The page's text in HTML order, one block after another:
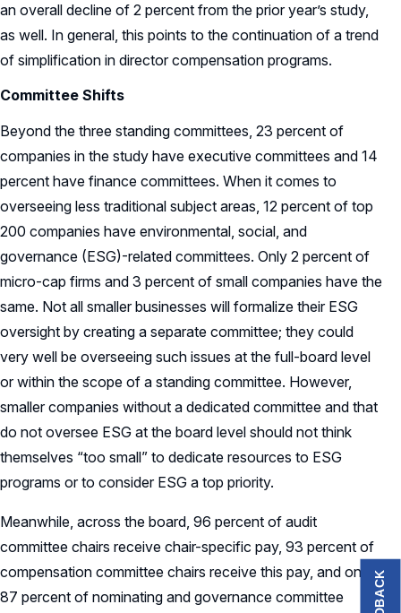
an overall decline of 2 percent from the prior year’s study,
as well. In general, this points to the continuation of a trend
of simplification in director compensation programs.
Committee Shifts
Beyond the three standing committees, 23 percent of
companies in the study have executive committees and 14
percent have finance committees. When it comes to
overseeing less traditional subject areas, 12 percent of top
200 companies have environmental, social, and
governance (ESG)-related committees. Only 2 percent of
micro-cap firms and 3 percent of small companies have the
same. Not all smaller businesses will formalize their ESG
oversight by creating a separate committee; they could
very well be overseeing such issues at the full-board level
or within the scope of a standing committee. However,
smaller companies without a dedicated committee and that
do not oversee ESG at the board level should not think
themselves “too small” to dedicate resources to ESG
programs or to consider ESG a top priority.
Meanwhile, across the board, 96 percent of audit
committee chairs receive chair-specific pay, 93 percent of
compensation committee chairs receive this pay, and only
87 percent of nominating and governance committee